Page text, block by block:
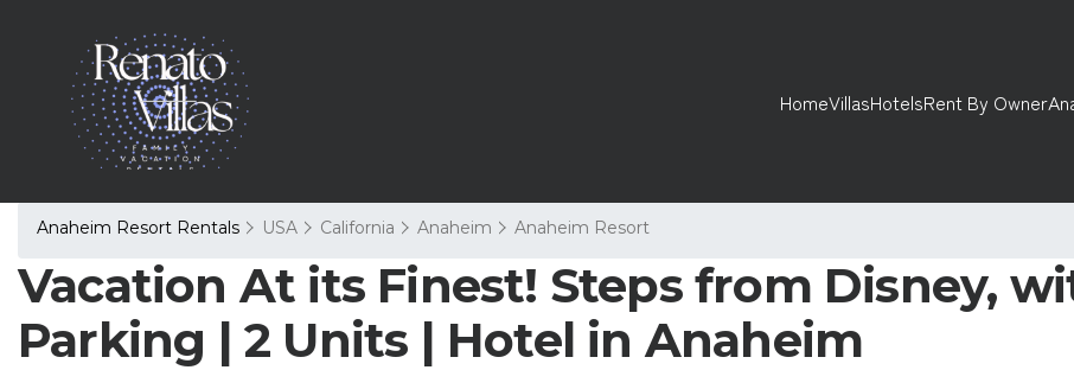
HomeVillasHotelsRent By Owner
Anaheim Resort Rentals USA California Anaheim Anaheim Resort
Vacation At its Finest! Steps from Disney,
Parking | 2 Units | Hotel in Anaheim